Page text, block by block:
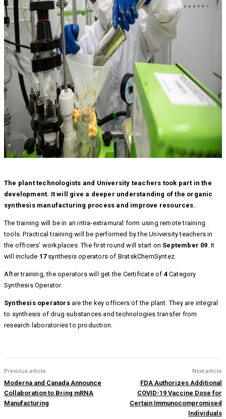
The plant technologists and University teachers took part in the
development. It will give a deeper understanding of the organic
synthesis manufacturing process and improve resources.
The training will be in an intra-extramural form using remote training
tools. Practical training will be performed by the University teachers in
the officers’ workplaces. The first round will start on September 09. It
will include 17synthesis operators of BratskChemSyntez.
After training, the operators will get the Certificate of 4Category
Synthesis Operator.
Synthesis operatorsare the key officers of the plant. They are integral
to synthesis of drug substances and technologies transfer from
research laboratories to production.
Previous article
Moderna and Canada Announce
Collaboration to Bring mRNA
Manufacturing
Next article
FDA Authorizes Additional
COVID-19 Vaccine Dose for
Certain Immunocompromised
Individuals